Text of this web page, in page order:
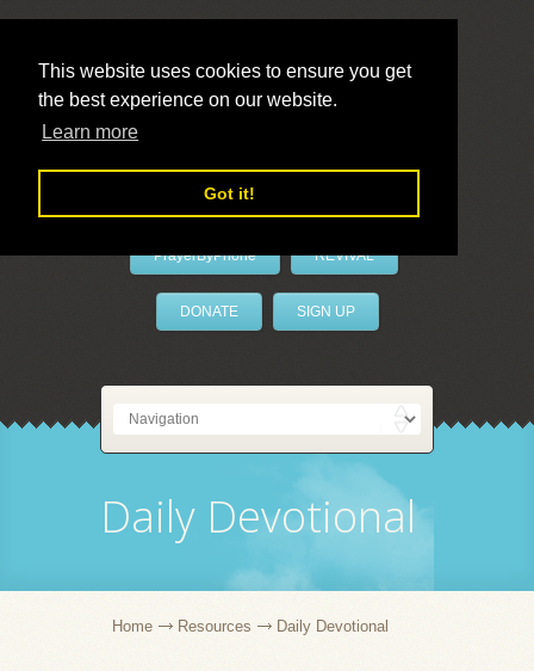
This website uses cookies to ensure you get
the best experience on our website.
Learn more
Got it!
LivePrayer
PrayerByPhone REVIVAL
DONATE SIGN UP
Daily Devotional
Home Resources Daily Devotional